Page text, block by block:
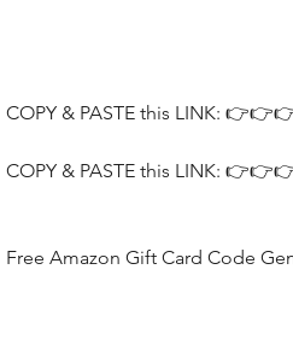
COPY & PASTE this LINK:
COPY & PASTE this LINK:
Free Amazon Gift Card Code